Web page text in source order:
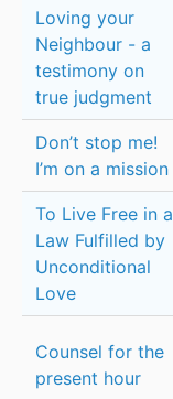
Loving your
Neighbour - a
testimony on
true judgment
Don’t stop me!
I’m on a mission
To Live Free in a
Law Fulfilled by
Unconditional
Love
Counsel for the
present hour